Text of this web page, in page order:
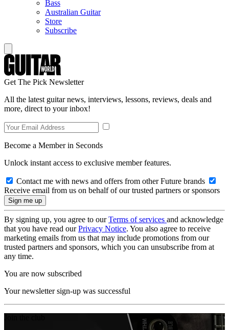
Bass
Australian Guitar
Store
Subscribe
Get The Pick Newsletter
All the latest guitar news, interviews, lessons, reviews, deals and
more, direct to your inbox!
Become a Member in Seconds
Unlock instant access to exclusive member features.
Contact me with news and offers from other Future brands
Receive email from us on behalf of our trusted partners or sponsors
By signing up, you agree to ourTerms of services and acknowledge
that you have read ourPrivacy Notice. You also agree to receive
marketing emails from us that may include promotions from our
trusted partners and sponsors, which you can unsubscribe from at
any time.
You are now subscribed
Your newsletter sign-up was successful